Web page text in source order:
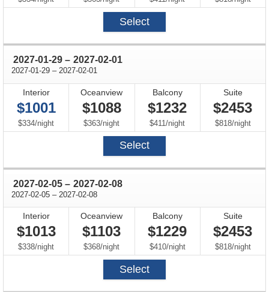
Select
2027-01-29 through
– 2027-02-01
2027-01-29 through
– 2027-02-01
Interior
$1001
$334/per
night
Oceanview
$1088
$363/per
night
Balcony
$1232
$411/per
night
Suite
$2453
$818/per
night
Select
2027-02-05 through
– 2027-02-08
2027-02-05 through
– 2027-02-08
Interior
$1013
$338/per
night
Oceanview
$1103
$368/per
night
Balcony
$1229
$410/per
night
Suite
$2453
$818/per
night
Select